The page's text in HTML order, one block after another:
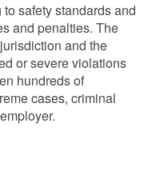
safety standards and
and penalties. The
and the
or severe violations
hundreds of
cases, criminal